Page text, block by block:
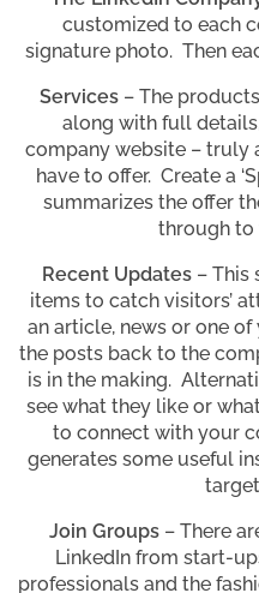
customized to each
signature photo. Then
Services – The
along with full
company website – truly
have to offer. Create a
summarizes the offer
through to
Recent Updates – This
items to catch visitors’
an article, news or one
the posts back to the
is in the making.
see what they like or
to connect with your
generates some useful
Join Groups – There
LinkedIn from start-
professionals and the